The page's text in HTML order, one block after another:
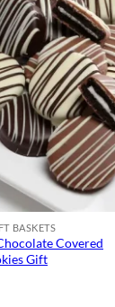
BASKETS
Covered
Gift